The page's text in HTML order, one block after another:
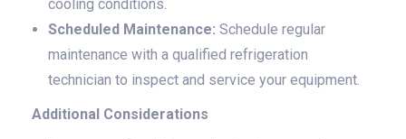
cooling conditions.
Scheduled Maintenance: Schedule regular
maintenance with a qualified refrigeration
technician to inspect and service your equipment.
Additional Considerations